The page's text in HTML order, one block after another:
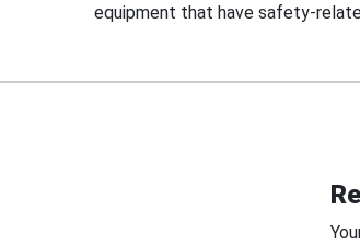
equipment that have safety-